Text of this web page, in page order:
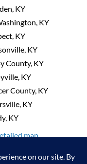
KY
KY
KY
KY
County, KY
KY
County, KY
KY
KY
map